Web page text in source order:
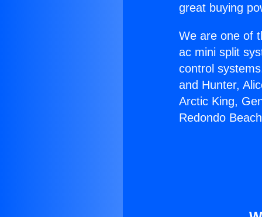
great buying
We are one of
ac mini split
control
and Hunter,
Arctic King,
Redondo